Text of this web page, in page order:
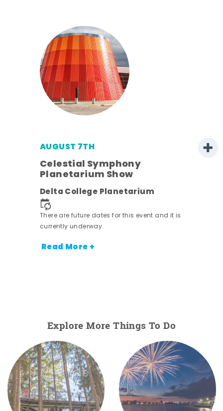
AUGUST 7TH
Celestial Symphony
Planetarium Show
Delta College Planetarium
There are future dates for this event and it is
currently underway.
Read More +
Explore More Things To Do